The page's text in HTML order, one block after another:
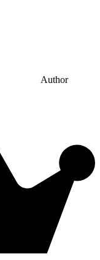
Author